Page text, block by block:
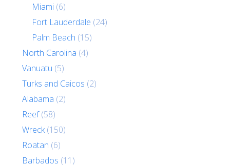
Miami (6)
Fort Lauderdale (24)
Palm Beach (15)
North Carolina (4)
Vanuatu (5)
Turks and Caicos (2)
Alabama (2)
Reef (58)
Wreck (150)
Roatan (6)
Barbados (11)